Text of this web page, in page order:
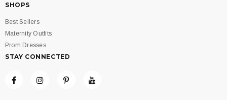
SHOPS
Best Sellers
Maternity Outfits
Prom Dresses
STAY CONNECTED